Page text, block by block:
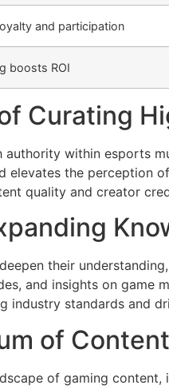
and participation
boosts ROI
Curating
authority within esports
elevates the perception
quality and creator
their
and insights on game
industry standards and
of Content
of gaming